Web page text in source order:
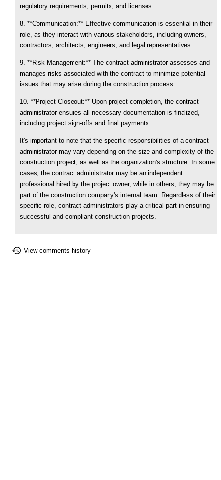
regulatory requirements, permits, and licenses.
8. **Communication:** Effective communication is essential in their
role, as they interact with various stakeholders, including owners,
contractors, architects, engineers, and legal representatives.
9. **Risk Management:** The contract administrator assesses and
manages risks associated with the contract to minimize potential
issues that may arise during the construction process.
10. **Project Closeout:** Upon project completion, the contract
administrator ensures all necessary documentation is finalized,
including project sign-offs and final payments.
It's important to note that the specific responsibilities of a contract
administrator may vary depending on the size and complexity of the
construction project, as well as the organization's structure. In some
cases, the contract administrator may be an independent
professional hired by the project owner, while in others, they may be
part of the construction company's internal team. Regardless of their
specific role, contract administrators play a critical part in ensuring
successful and compliant construction projects.
View comments history